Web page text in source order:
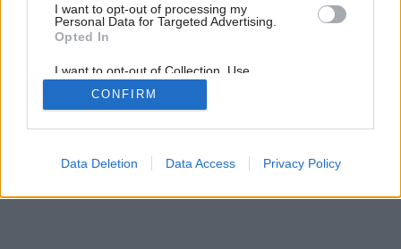
I want to opt-out of processing my
Personal Data for Targeted Advertising.
Opted In
I want to opt-out of Collection, Use,
Retention, Sale, and/or Sharing of my
Personal Data that Is Unrelated with the
Purposes for which it was collected.
Google consents
CONFIRM
Data Deletion Data Access Privacy Policy